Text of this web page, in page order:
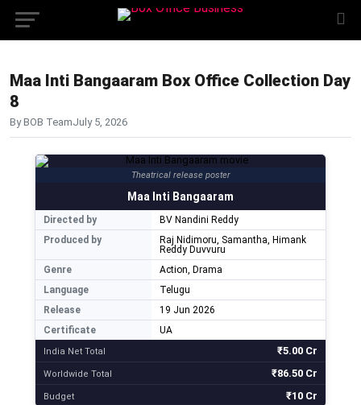
Maa Inti Bangaaram Box Office Collection Day
8
By BOB TeamJuly 5, 2026
Theatrical release poster
Maa Inti Bangaaram
Directed by
BV Nandini Reddy
Produced by
Raj Nidimoru, Samantha, Himank
Reddy Duvvuru
Genre
Action, Drama
Language
Telugu
Release
19 Jun 2026
Certificate
UA
India Net Total ₹5.00 Cr
Worldwide Total ₹86.50 Cr
Budget ₹10 Cr